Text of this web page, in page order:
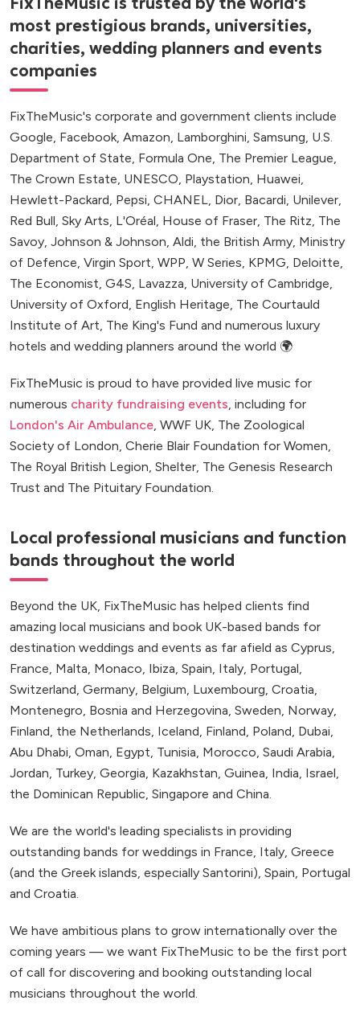
most prestigious brands, universities,
charities, wedding planners and events
companies
FixTheMusic's corporate and government clients include
Google, Facebook, Amazon, Lamborghini, Samsung, U.S.
Department of State, Formula One, The Premier League,
The Crown Estate, UNESCO, Playstation, Huawei,
Hewlett-Packard, Pepsi, CHANEL, Dior, Bacardi, Unilever,
Red Bull, Sky Arts, L'Oréal, House of Fraser, The Ritz, The
Savoy, Johnson & Johnson, Aldi, the British Army, Ministry
of Defence, Virgin Sport, WPP, W Series, KPMG, Deloitte,
The Economist, G4S, Lavazza, University of Cambridge,
University of Oxford, English Heritage, The Courtauld
Institute of Art, The King's Fund and numerous luxury
hotels and wedding planners around the world 🌍
FixTheMusic is proud to have provided live music for
numerous charity fundraising events , including for
London's Air Ambulance , WWF UK, The Zoological
Society of London, Cherie Blair Foundation for Women,
The Royal British Legion, Shelter, The Genesis Research
Trust and The Pituitary Foundation.
Local professional musicians and function
bands throughout the world
Beyond the UK, FixTheMusic has helped clients find
amazing local musicians and book UK-based bands for
destination weddings and events as far afield as Cyprus,
France, Malta, Monaco, Ibiza, Spain, Italy, Portugal,
Switzerland, Germany, Belgium, Luxembourg, Croatia,
Montenegro, Bosnia and Herzegovina, Sweden, Norway,
Finland, the Netherlands, Iceland, Finland, Poland, Dubai,
Abu Dhabi, Oman, Egypt, Tunisia, Morocco, Saudi Arabia,
Jordan, Turkey, Georgia, Kazakhstan, Guinea, India, Israel,
the Dominican Republic, Singapore and China.
We are the world's leading specialists in providing
outstanding bands for weddings in France, Italy, Greece
(and the Greek islands, especially Santorini), Spain, Portugal
and Croatia.
We have ambitious plans to grow internationally over the
coming years — we want FixTheMusic to be the first port
of call for discovering and booking outstanding local
musicians throughout the world.